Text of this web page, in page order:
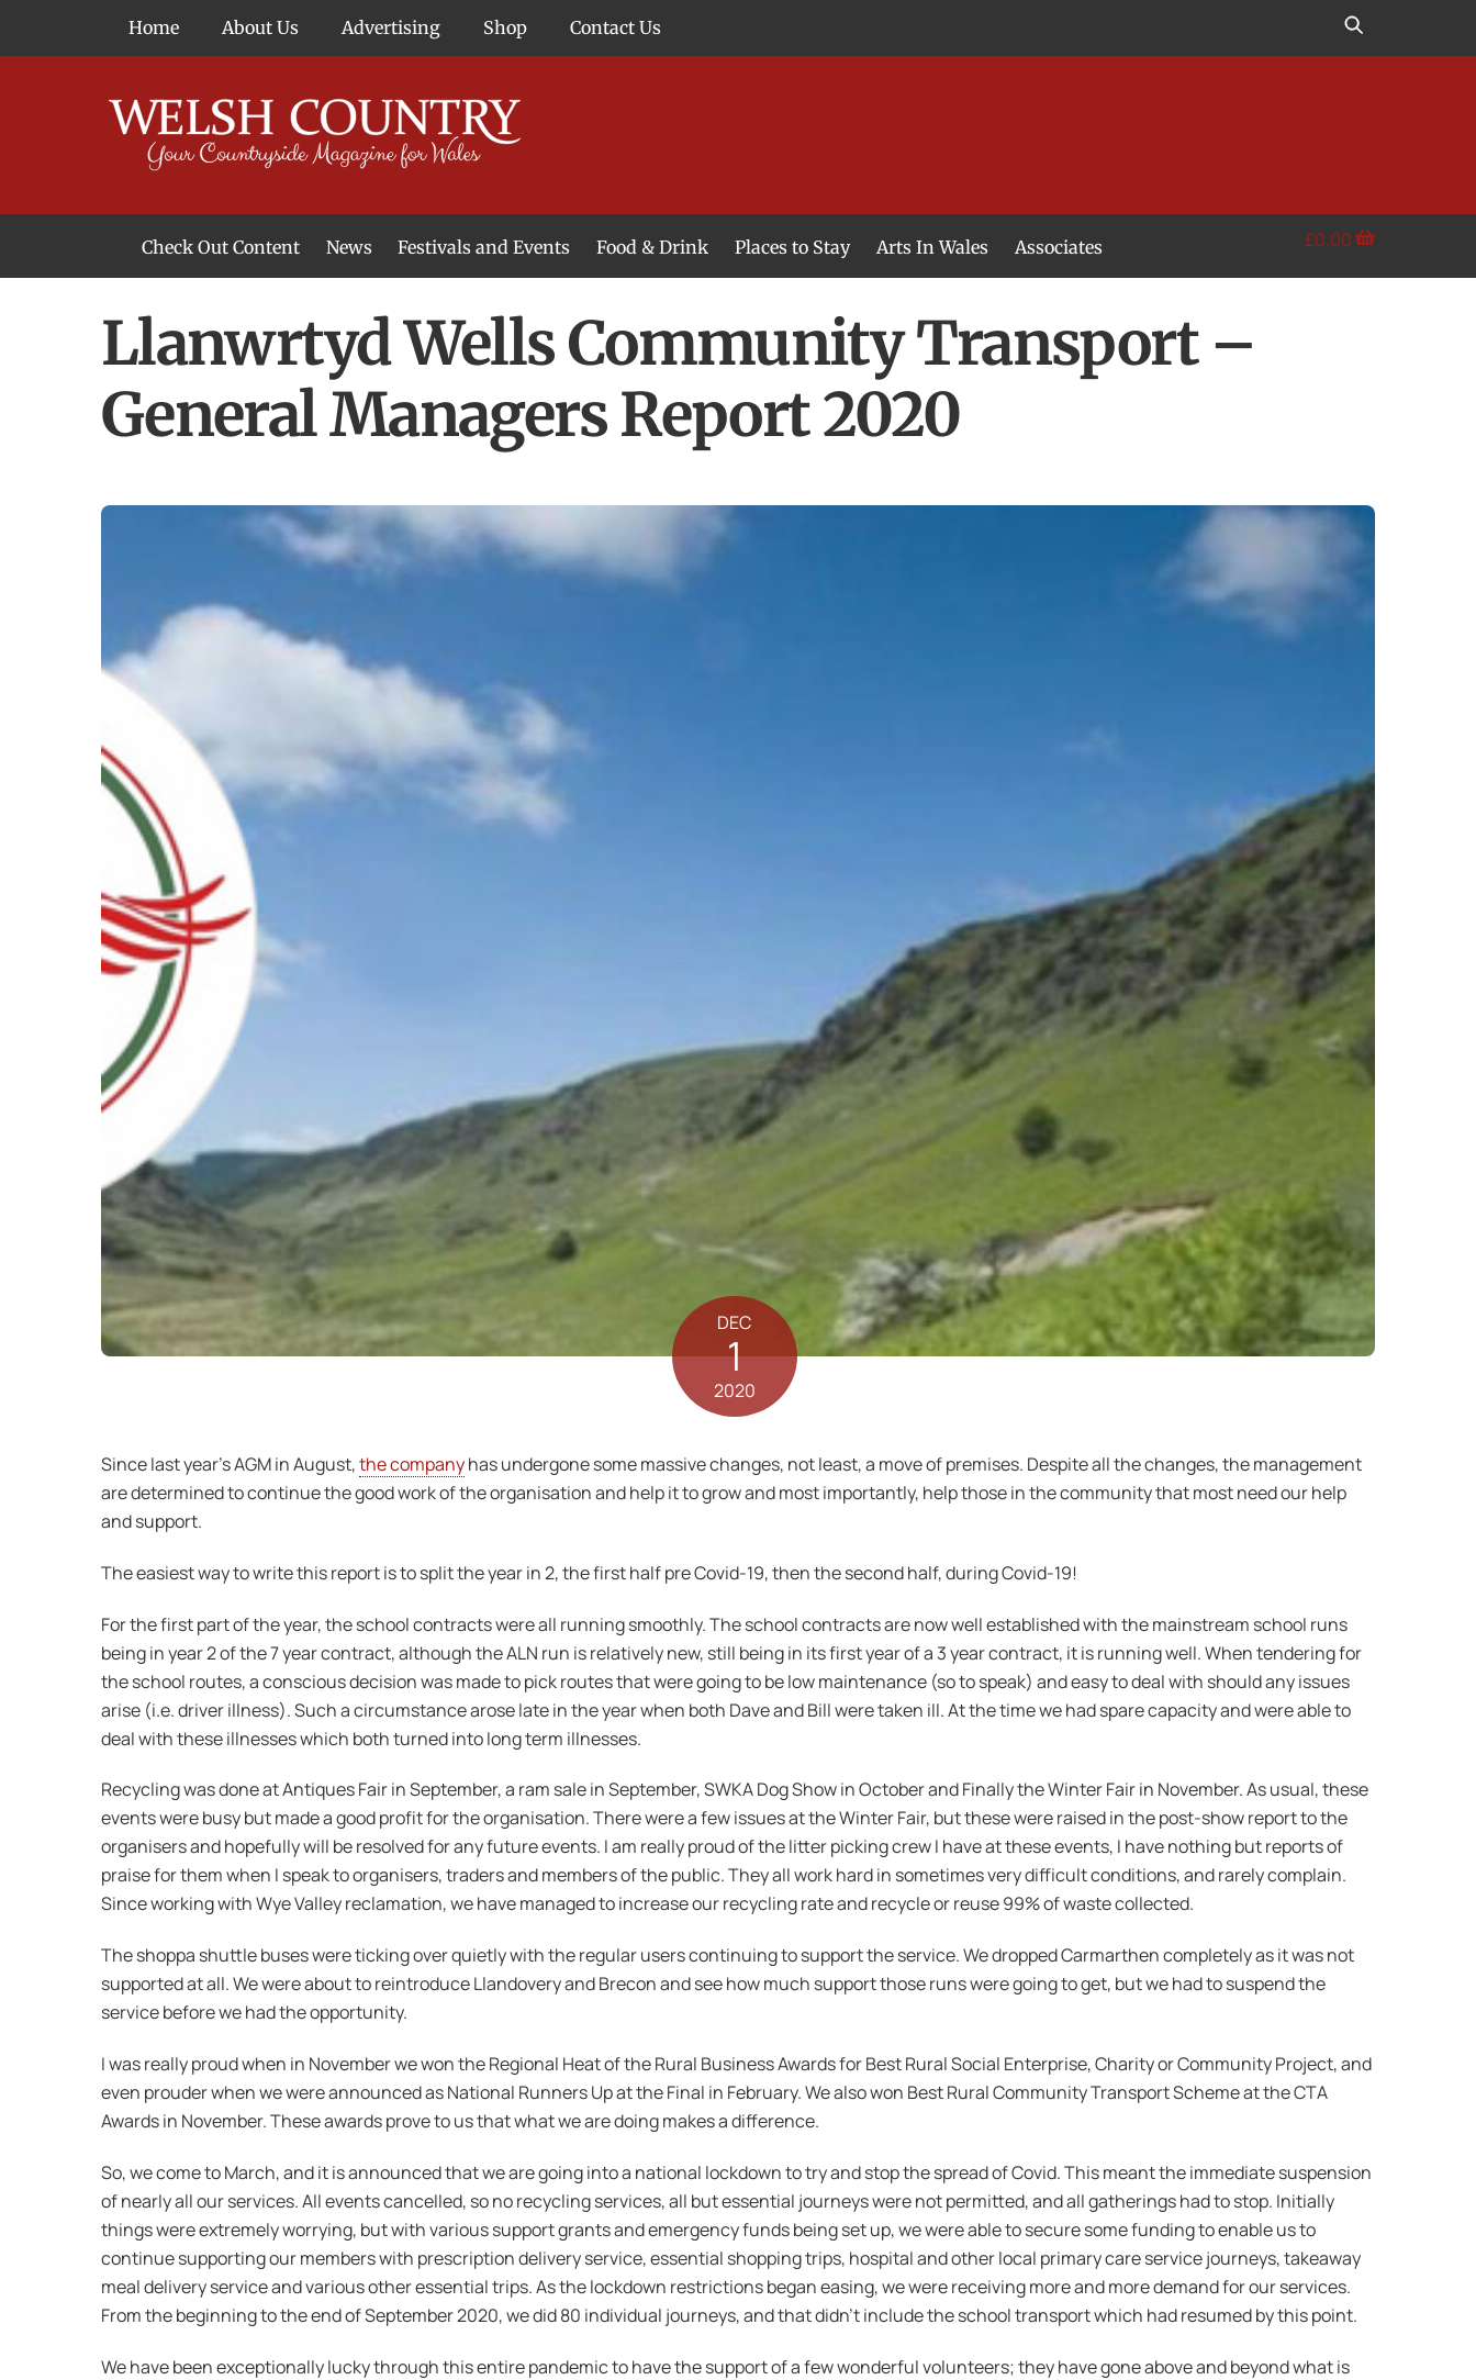
Home About Us Advertising Shop Contact Us
Check Out Content News Festivals and Events Food & Drink Places to Stay Arts In Wales Associates £0.00
Llanwrtyd Wells Community Transport –
General Managers Report 2020
DEC
1
2020
Since last year’s AGM in August,the companyhas undergone some massive changes, not least, a move of premises. Despite all the changes, the management
are determined to continue the good work of the organisation and help it to grow and most importantly, help those in the community that most need our help
and support.
The easiest way to write this report is to split the year in 2, the first half pre Covid-19, then the second half, during Covid-19!
For the first part of the year, the school contracts were all running smoothly. The school contracts are now well established with the mainstream school runs
being in year 2 of the 7 year contract, although the ALN run is relatively new, still being in its first year of a 3 year contract, it is running well. When tendering for
the school routes, a conscious decision was made to pick routes that were going to be low maintenance (so to speak) and easy to deal with should any issues
arise (i.e. driver illness). Such a circumstance arose late in the year when both Dave and Bill were taken ill. At the time we had spare capacity and were able to
deal with these illnesses which both turned into long term illnesses.
Recycling was done at Antiques Fair in September, a ram sale in September, SWKA Dog Show in October and Finally the Winter Fair in November. As usual, these
events were busy but made a good profit for the organisation. There were a few issues at the Winter Fair, but these were raised in the post-show report to the
organisers and hopefully will be resolved for any future events. I am really proud of the litter picking crew I have at these events, I have nothing but reports of
praise for them when I speak to organisers, traders and members of the public. They all work hard in sometimes very difficult conditions, and rarely complain.
Since working with Wye Valley reclamation, we have managed to increase our recycling rate and recycle or reuse 99% of waste collected.
The shoppa shuttle buses were ticking over quietly with the regular users continuing to support the service. We dropped Carmarthen completely as it was not
supported at all. We were about to reintroduce Llandovery and Brecon and see how much support those runs were going to get, but we had to suspend the
service before we had the opportunity.
I was really proud when in November we won the Regional Heat of the Rural Business Awards for Best Rural Social Enterprise, Charity or Community Project, and
even prouder when we were announced as National Runners Up at the Final in February. We also won Best Rural Community Transport Scheme at the CTA
Awards in November. These awards prove to us that what we are doing makes a difference.
So, we come to March, and it is announced that we are going into a national lockdown to try and stop the spread of Covid. This meant the immediate suspension
of nearly all our services. All events cancelled, so no recycling services, all but essential journeys were not permitted, and all gatherings had to stop. Initially
things were extremely worrying, but with various support grants and emergency funds being set up, we were able to secure some funding to enable us to
continue supporting our members with prescription delivery service, essential shopping trips, hospital and other local primary care service journeys, takeaway
meal delivery service and various other essential trips. As the lockdown restrictions began easing, we were receiving more and more demand for our services.
From the beginning to the end of September 2020, we did 80 individual journeys, and that didn’t include the school transport which had resumed by this point.
We have been exceptionally lucky through this entire pandemic to have the support of a few wonderful volunteers; they have gone above and beyond what is